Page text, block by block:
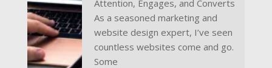
Attention, Engages, and Converts
As a seasoned marketing and
website design expert, I’ve seen
countless websites come and go.
Some